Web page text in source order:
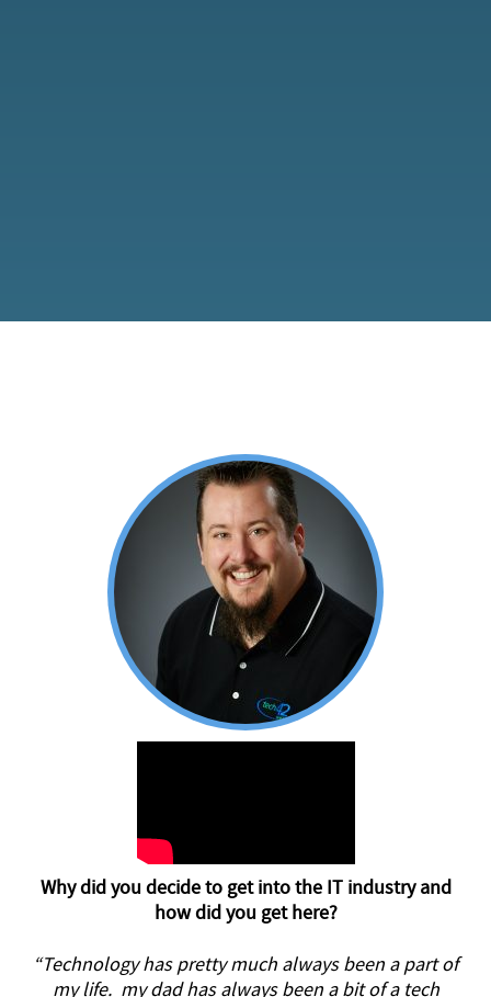
Why did you decide to get into the IT industry and
how did you get here?
“Technology has pretty much always been a part of
my life. my dad has always been a bit of a tech